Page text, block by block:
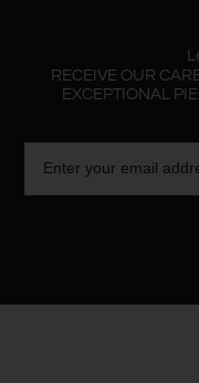
RECEIVE OUR
EXCEPTIONAL